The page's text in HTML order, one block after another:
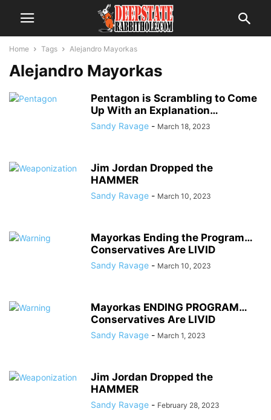
Home Tags Alejandro Mayorkas
Alejandro Mayorkas
Pentagon is Scrambling to Come
Up With an Explanation…
Sandy Ravage - March 18, 2023
Jim Jordan Dropped the
HAMMER
Sandy Ravage - March 10, 2023
Mayorkas Ending the Program…
Conservatives Are LIVID
Sandy Ravage - March 10, 2023
Mayorkas ENDING PROGRAM…
Conservatives Are LIVID
Sandy Ravage - March 1, 2023
Jim Jordan Dropped the
HAMMER
Sandy Ravage - February 28, 2023